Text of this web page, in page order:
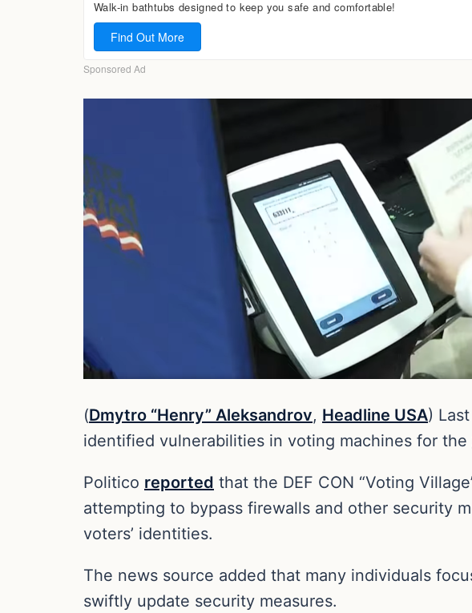
(Dmytro “Henry” Aleksandrov, Headline USA)
identified vulnerabilities in voting machines for the
Politico reported that the DEF CON “Voting
attempting to bypass firewalls and other security
voters’ identities.
The news source added that many individuals
swiftly update security measures.